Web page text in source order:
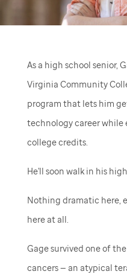
As a high school senior,
Virginia Community
program that lets him
technology career while
college credits.
He'll soon walk in his
Nothing dramatic here,
here at all.
Gage survived one of
cancers — an atypical